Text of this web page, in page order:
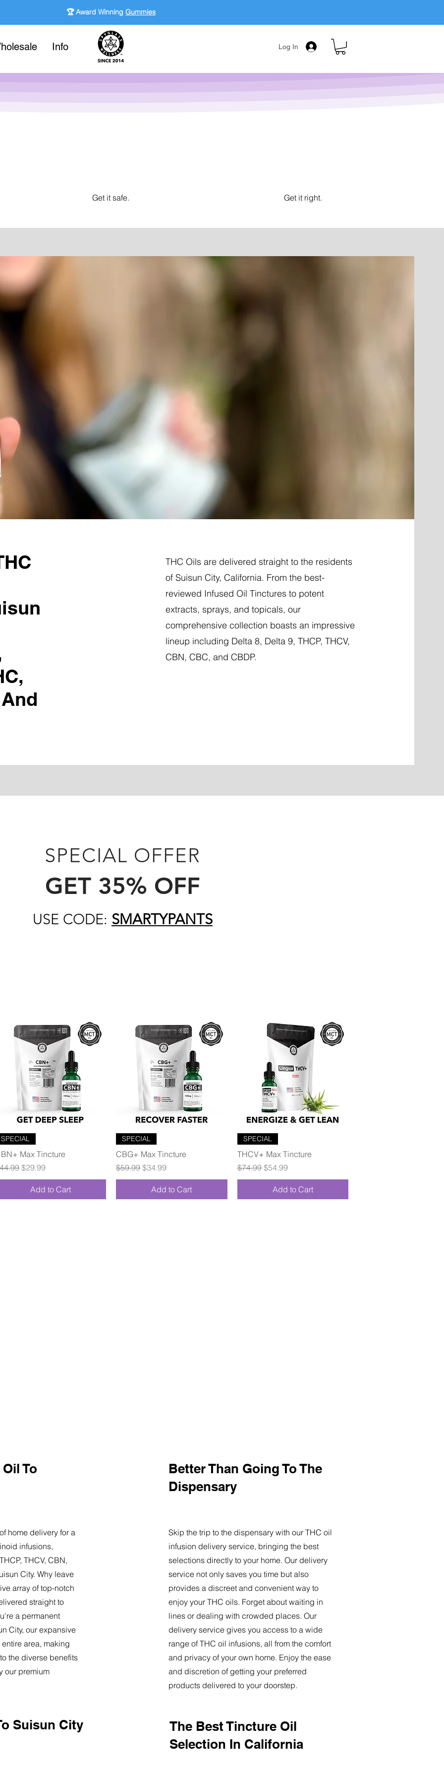
🏆 Award Winning Gummies
Info Log In
Get it safe. Get it right.
THC Oils are delivered straight to the residents
of Suisun City, California. From the best-
reviewed Infused Oil Tinctures to potent
extracts, sprays, and topicals, our
comprehensive collection boasts an impressive
lineup including Delta 8, Delta 9, THCP, THCV,
CBN, CBC, and CBDP.
SPECIAL OFFER
GET 35% OFF
USE CODE: SMARTYPANTS
SPECIAL
Max Tincture
Price
Sale Price
$29.99
Add to Cart
SPECIAL
CBG+ Max Tincture
Regular Price
$59.99 Sale Price
$34.99
Add to Cart
SPECIAL
THCV+ Max Tincture
Regular Price
$74.99 Sale Price
$54.99
Add to Cart
To
home delivery for a
infusions,
THCV, CBN,
City. Why leave
array of top-notch
straight to
a permanent
City, our expansive
area, making
the diverse benefits
our premium
Suisun City
Better Than Going To The
Dispensary
Skip the trip to the dispensary with our THC oil
infusion delivery service, bringing the best
selections directly to your home. Our delivery
service not only saves you time but also
provides a discreet and convenient way to
enjoy your THC oils. Forget about waiting in
lines or dealing with crowded places. Our
delivery service gives you access to a wide
range of THC oil infusions, all from the comfort
and privacy of your own home. Enjoy the ease
and discretion of getting your preferred
products delivered to your doorstep.
The Best Tincture Oil
Selection In California